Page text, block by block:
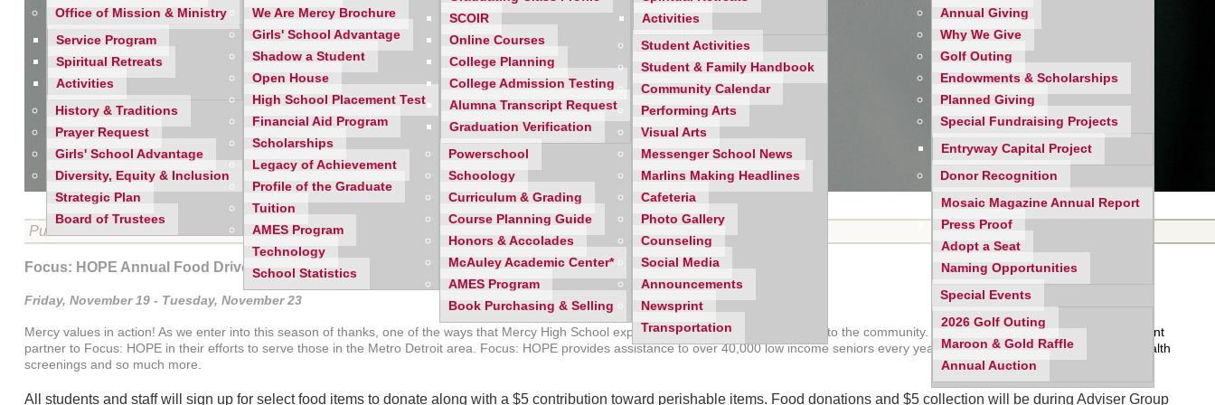
Office of Mission & Ministry
Service Program
Spiritual Retreats
Activities
History & Traditions
Prayer Request
Girls' School Advantage
Diversity, Equity & Inclusion
Strategic Plan
Board of Trustees
We Are Mercy Brochure
Girls' School Advantage
Shadow a Student
Open House
High School Placement Test
Financial Aid Program
Scholarships
Legacy of Achievement
Profile of the Graduate
Tuition
AMES Program
Technology
School Statistics
SCOIR
Online Courses
College Planning
College Admission Testing
Alumna Transcript Request
Graduation Verification
Powerschool
Schoology
Curriculum & Grading
Course Planning Guide
Honors & Accolades
McAuley Academic Center*
AMES Program
Book Purchasing & Selling
Activities
Student Activities
Student & Family Handbook
Community Calendar
Performing Arts
Visual Arts
Messenger School News
Marlins Making Headlines
Cafeteria
Photo Gallery
Counseling
Social Media
Announcements
Newsprint
Transportation
Annual Giving
Why We Give
Golf Outing
Endowments & Scholarships
Planned Giving
Special Fundraising Projects
Entryway Capital Project
Donor Recognition
Mosaic Magazine Annual Report
Press Proof
Adopt a Seat
Naming Opportunities
Special Events
2026 Golf Outing
Maroon & Gold Raffle
Annual Auction
Published on 11/17/2021
Focus: HOPE Annual Food Drive
Friday, November 19 - Tuesday, November 23
Mercy values in action! As we enter into this season of thanks, one of the ways that Mercy High School expresses gratitude is by giving back to the community. For decades we have been an important
partner to Focus: HOPE in their efforts to serve those in the Metro Detroit area. Focus: HOPE provides assistance to over 40,000 low income seniors every year through monthly food assistance, health
screenings and so much more.
All students and staff will sign up for select food items to donate along with a $5 contribution toward perishable items. Food donations and $5 collection will be during Adviser Group